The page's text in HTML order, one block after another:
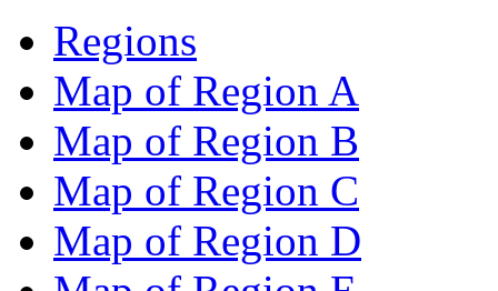
Regions
Map of Region A
Map of Region B
Map of Region C
Map of Region D